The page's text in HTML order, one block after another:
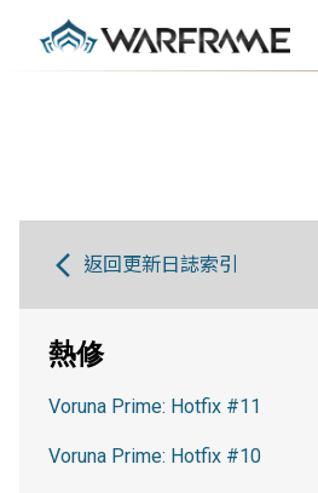
返回更新日誌索引
熱修
Voruna Prime: Hotfix #11
Voruna Prime: Hotfix #10